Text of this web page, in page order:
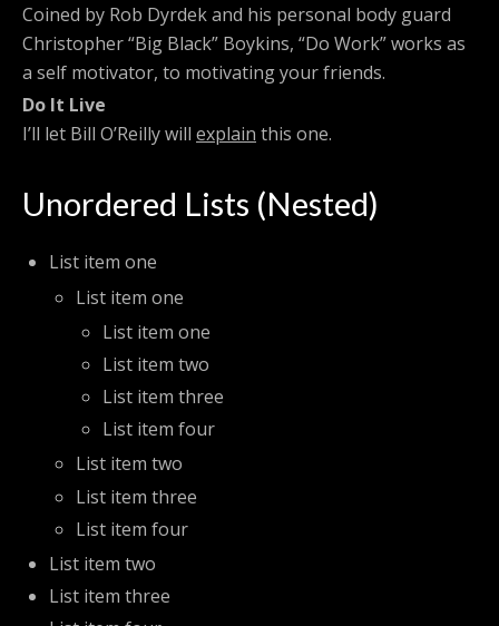
Coined by Rob Dyrdek and his personal body guard
Christopher “Big Black” Boykins, “Do Work” works as
a self motivator, to motivating your friends.
Do It Live
I’ll let Bill O’Reilly will explain this one.
Unordered Lists (Nested)
List item one
List item one
List item one
List item two
List item three
List item four
List item two
List item three
List item four
List item two
List item three